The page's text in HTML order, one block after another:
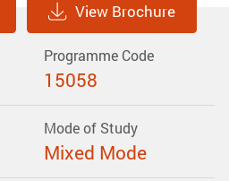
View Brochure
Programme Code
15058
Mode of Study
Mixed Mode